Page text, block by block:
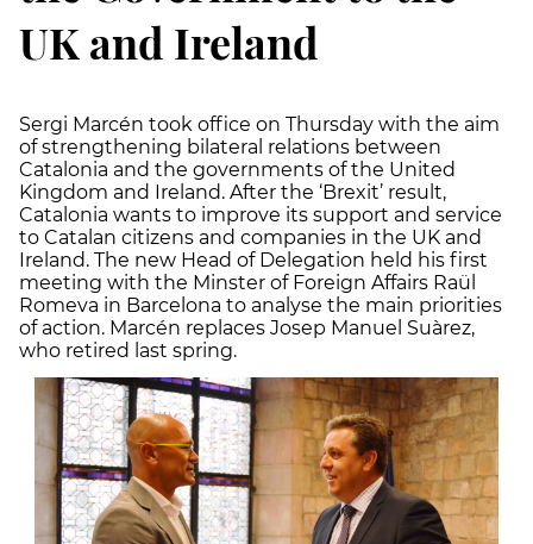
UK and Ireland
Sergi Marcén took office on Thursday with the aim
of strengthening bilateral relations between
Catalonia and the governments of the United
Kingdom and Ireland. After the ‘Brexit’ result,
Catalonia wants to improve its support and service
to Catalan citizens and companies in the UK and
Ireland. The new Head of Delegation held his first
meeting with the Minster of Foreign Affairs Raül
Romeva in Barcelona to analyse the main priorities
of action. Marcén replaces Josep Manuel Suàrez,
who retired last spring.